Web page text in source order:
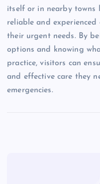
itself or in nearby towns
reliable and
their urgent needs. By
options and knowing
practice, visitors can
and effective care they
emergencies.